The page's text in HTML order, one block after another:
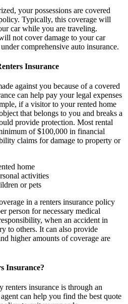
your possessions are covered
Typically, this coverage will
car while you are traveling.
not cover damage to your car
comprehensive auto insurance.
Insurance
against you because of a covered
can help pay your legal expenses
if a visitor to your rented home
that belongs to you and breaks a
provide protection. Most rental
of $100,000 in financial
claims for damage to property or
home
activities
or pets
in a renters insurance policy
person for necessary medical
when an accident in
to others. It can also provide
higher amounts of coverage are
Insurance?
insurance is through an
can help you find the best quote